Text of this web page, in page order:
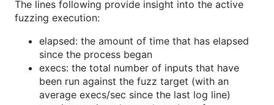
The lines following provide insight into the active
fuzzing execution:
elapsed: the amount of time that has elapsed
since the process began
execs: the total number of inputs that have
been run against the fuzz target (with an
average execs/sec since the last log line)